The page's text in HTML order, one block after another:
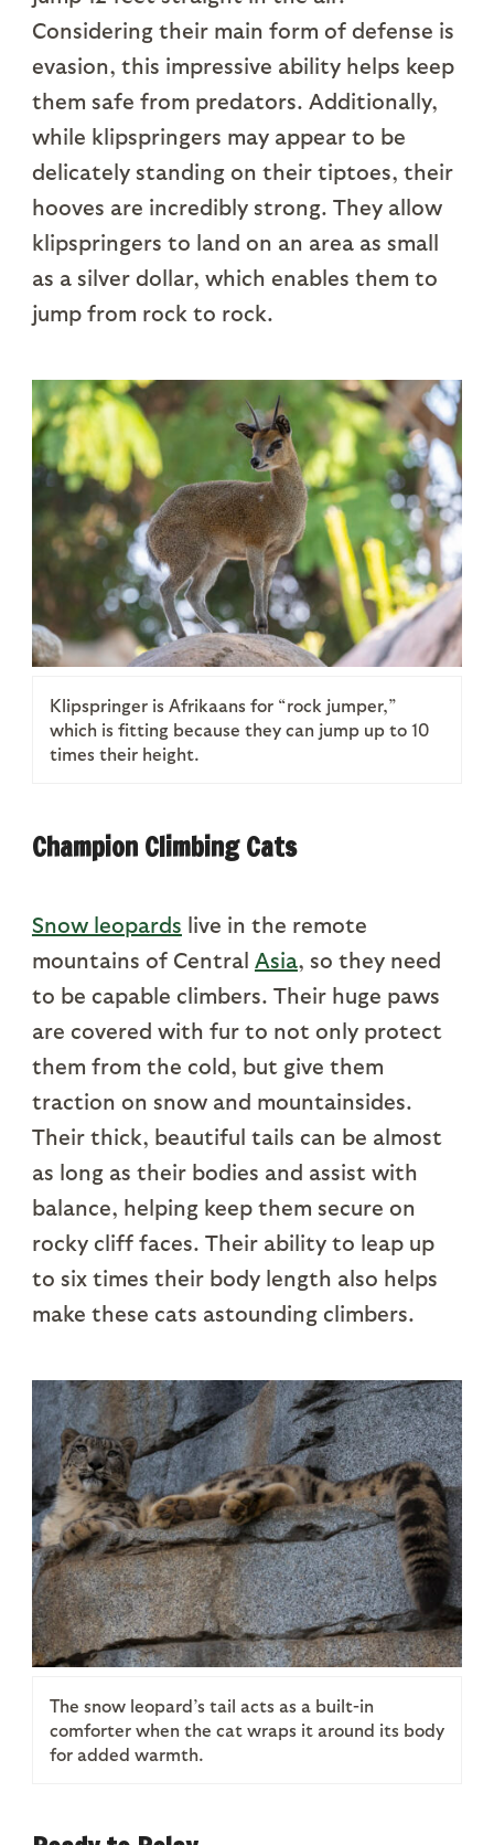
Considering their main form of defense is
evasion, this impressive ability helps keep
them safe from predators. Additionally,
while klipspringers may appear to be
delicately standing on their tiptoes, their
hooves are incredibly strong. They allow
klipspringers to land on an area as small
as a silver dollar, which enables them to
jump from rock to rock.
Klipspringer is Afrikaans for “rock jumper,”
which is fitting because they can jump up to 10
times their height.
Champion Climbing Cats
Snow leopards live in the remote
mountains of Central Asia, so they need
to be capable climbers. Their huge paws
are covered with fur to not only protect
them from the cold, but give them
traction on snow and mountainsides.
Their thick, beautiful tails can be almost
as long as their bodies and assist with
balance, helping keep them secure on
rocky cliff faces. Their ability to leap up
to six times their body length also helps
make these cats astounding climbers.
The snow leopard’s tail acts as a built-in
comforter when the cat wraps it around its body
for added warmth.